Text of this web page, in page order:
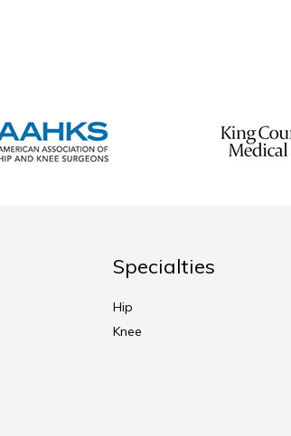
Specialties
Hip
Knee